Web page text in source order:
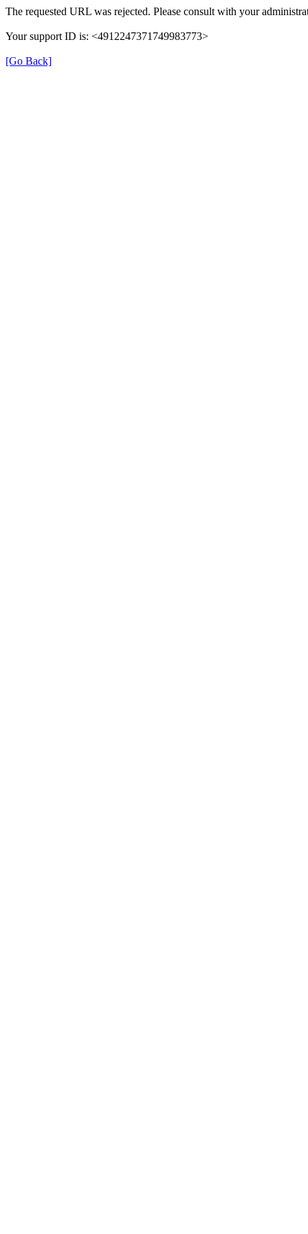
The requested URL was rejected. Please consult with your
Your support ID is: <4912247371749983773>
[Go Back]